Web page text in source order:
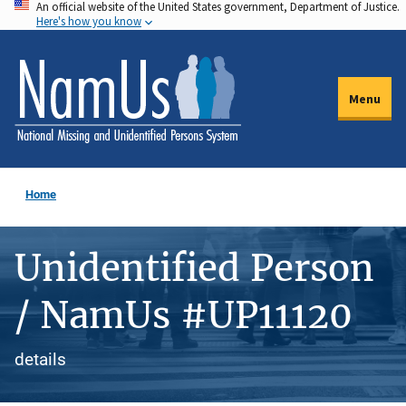
Skip
to
main
content
An official website of the United States government, Department of Justice.
Here's how you know
Menu
Home
Unidentified Person
/ NamUs #UP11120
details